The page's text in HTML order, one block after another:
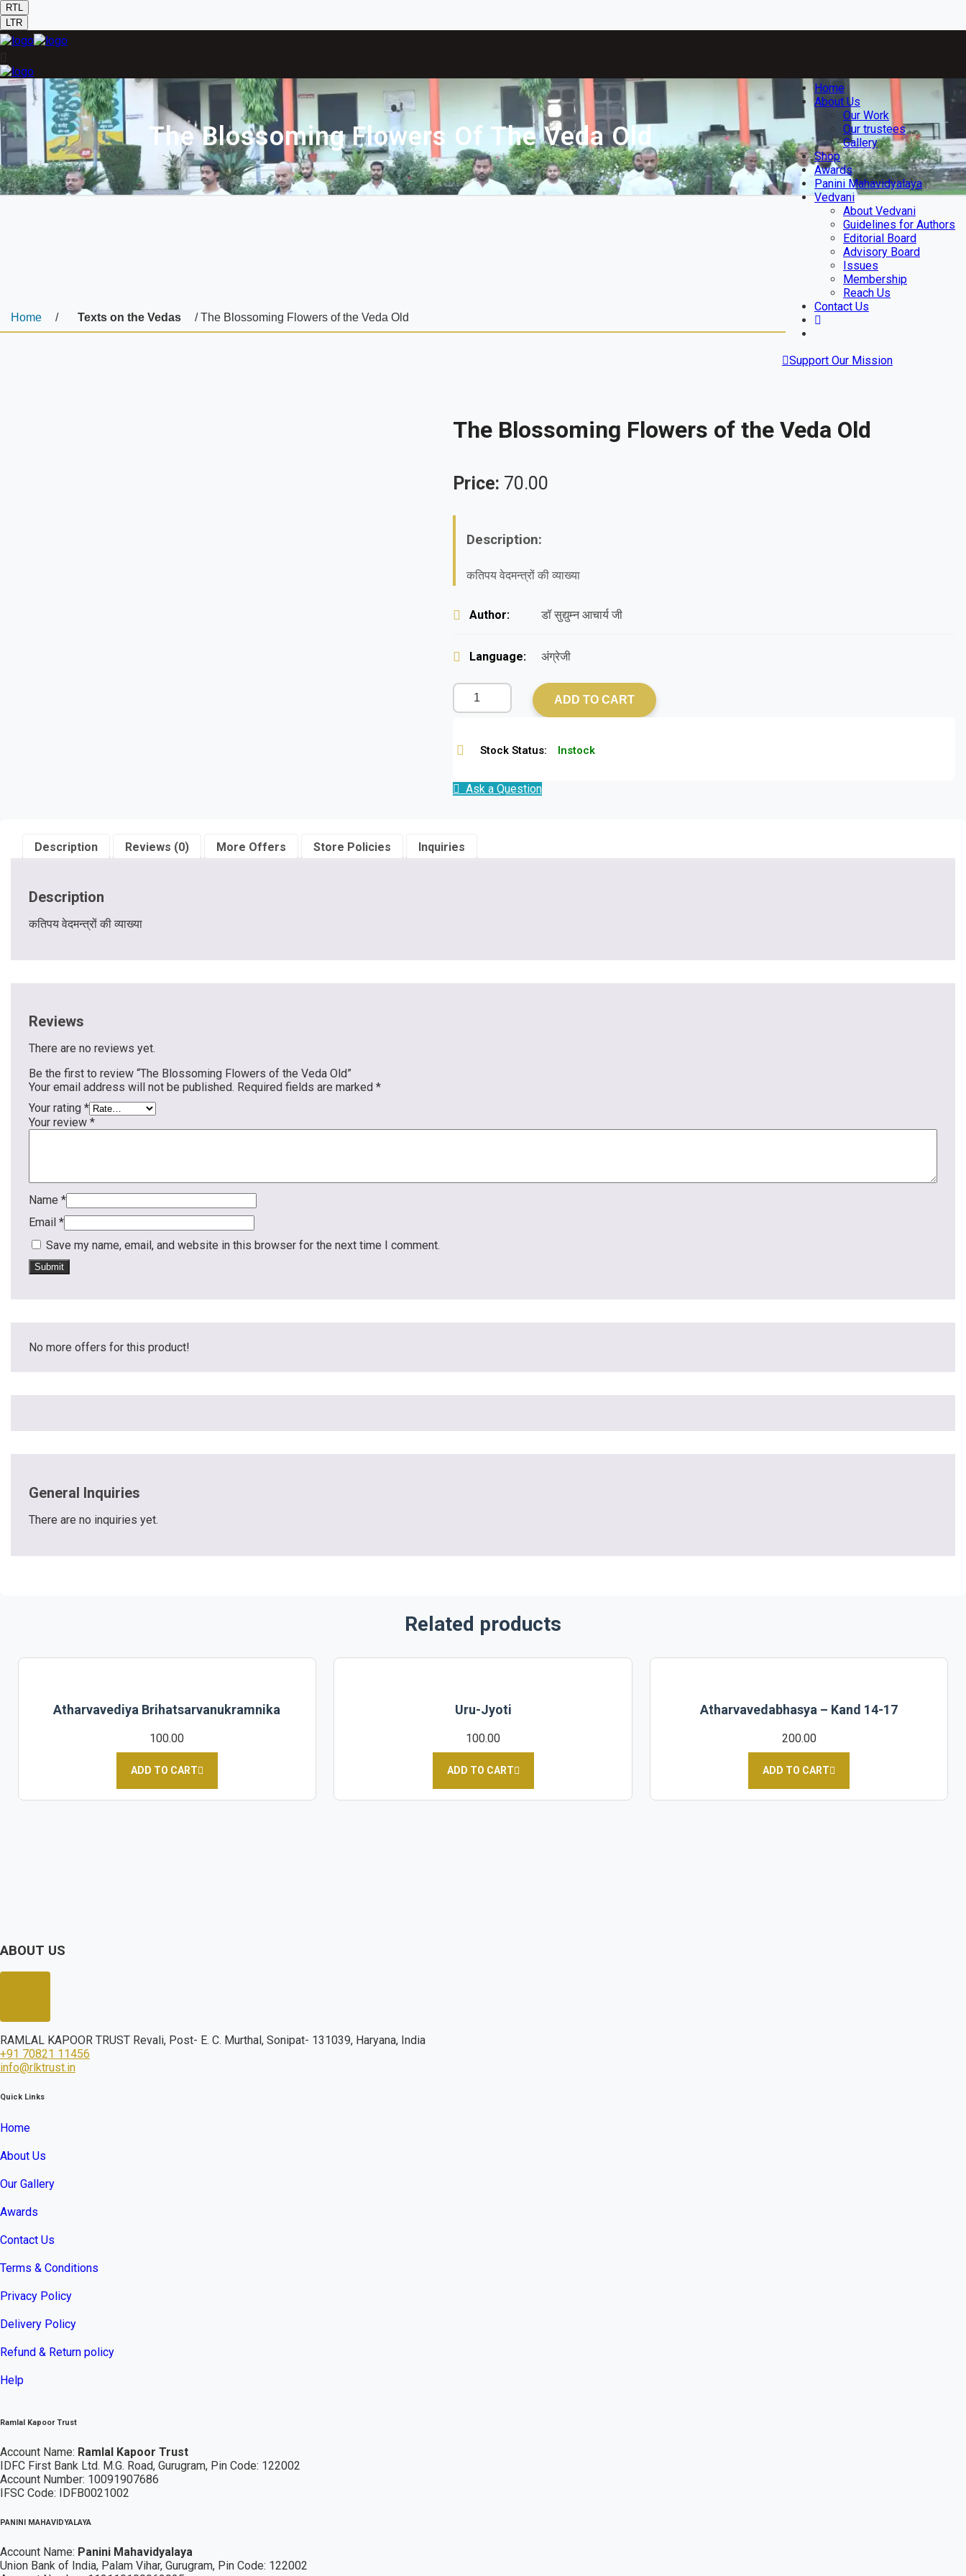
RTL
LTR
Home
About Us
Our Work
Our trustees
Gallery
Shop
Awards
Panini Mahavidyalaya
Vedvani
About Vedvani
Guidelines for Authors
Editorial Board
Advisory Board
Issues
Membership
Reach Us
Contact Us
Support Our Mission
The Blossoming Flowers Of The Veda Old
Home / Texts on the Vedas / The Blossoming Flowers of the Veda Old
The Blossoming Flowers of the Veda Old
Price: 70.00
Description:
कतिपय वेदमन्त्रों की व्याख्या
Author: डॉ सुद्युम्न आचार्य जी
Language: अंग्रेजी
ADD TO CART
Stock Status: Instock
Ask a Question
Description Reviews (0) More Offers Store Policies Inquiries
Description
कतिपय वेदमन्त्रों की व्याख्या
Reviews
There are no reviews yet.
Be the first to review “The Blossoming Flowers of the Veda Old”
Your email address will not be published. Required fields are marked *
Your rating *
Your review *
Name *
Email *
Save my name, email, and website in this browser for the next time I comment.
No more offers for this product!
General Inquiries
There are no inquiries yet.
Related products
Atharvavediya Brihatsarvanukramnika
100.00
ADD TO CART
Uru-Jyoti
100.00
ADD TO CART
Atharvavedabhasya – Kand 14-17
200.00
ADD TO CART
ABOUT US
RAMLAL KAPOOR TRUST Revali, Post- E. C. Murthal, Sonipat- 131039, Haryana, India
+91 70821 11456
info@rlktrust.in
Quick Links
Home
About Us
Our Gallery
Awards
Contact Us
Terms & Conditions
Privacy Policy
Delivery Policy
Refund & Return policy
Help
Ramlal Kapoor Trust
Account Name: Ramlal Kapoor Trust
IDFC First Bank Ltd. M.G. Road, Gurugram, Pin Code: 122002
Account Number: 10091907686
IFSC Code: IDFB0021002
PANINI MAHAVIDYALAYA
Account Name: Panini Mahavidyalaya
Union Bank of India, Palam Vihar, Gurugram, Pin Code: 122002